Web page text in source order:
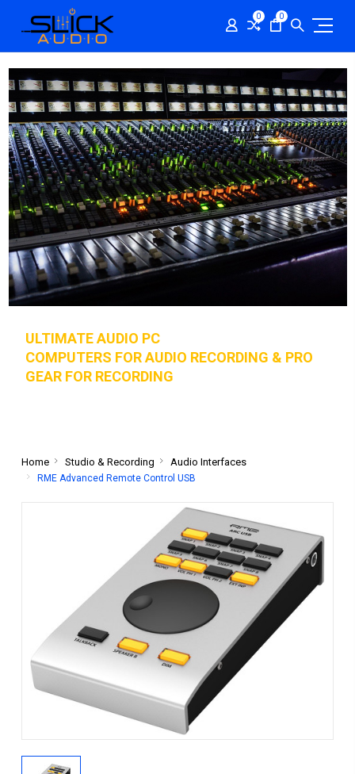
0 0
ULTIMATE AUDIO PC
COMPUTERS FOR AUDIO RECORDING & PRO
GEAR FOR RECORDING
Home Studio & Recording Audio Interfaces
RME Advanced Remote Control USB